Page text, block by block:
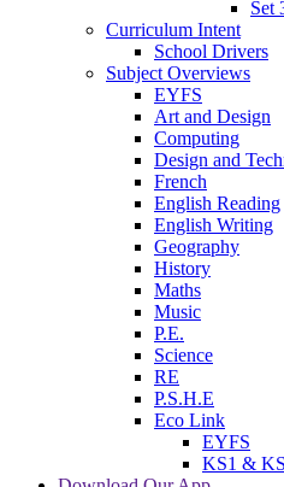
Set
Curriculum Intent
School Drivers
Subject Overviews
EYFS
Art and Design
Computing
Design and
French
English Reading
English Writing
Geography
History
Maths
Music
P.E.
Science
RE
P.S.H.E
Eco Link
EYFS
KS1 &